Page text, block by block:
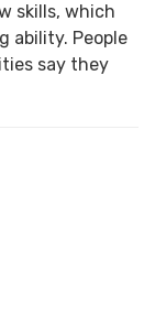
skills, which
ability. People
say they